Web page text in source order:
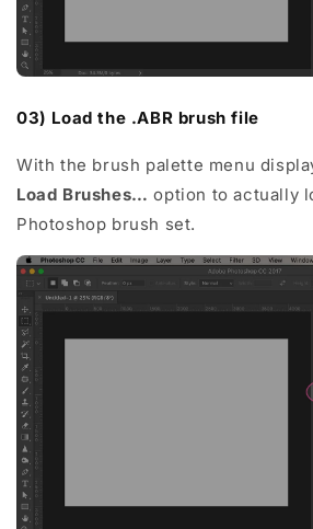
03) Load the .ABR brush file
With the brush palette menu
Load Brushes…option to actually
Photoshop brush set.